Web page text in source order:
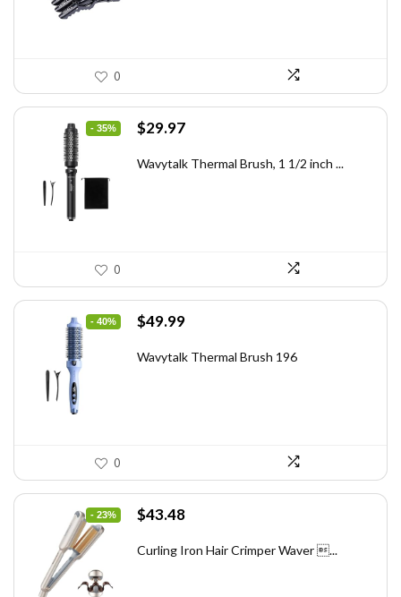
0
- 35%
Original
was:
$29.97Current
is:
Wavytalk Thermal Brush, 1 1/2 inch ...
0
- 40%
Original
was:
$49.99Current
is:
Wavytalk Thermal Brush 196
0
- 23%
Original
was:
$43.48Current
is:
Curling Iron Hair Crimper Waver ...